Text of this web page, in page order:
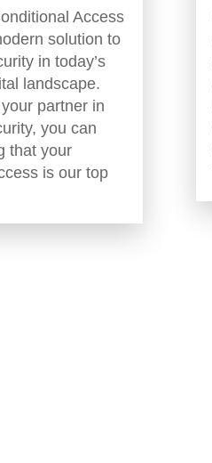
Access
solution to
in today’s
landscape.
partner in
you can
that your
is our top